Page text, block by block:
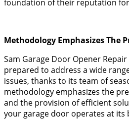
foundation of their reputation for
Methodology Emphasizes The
Sam Garage Door Opener
prepared to address a wide
issues, thanks to its team of
methodology emphasizes the
and the provision of efficient
your garage door operates at its